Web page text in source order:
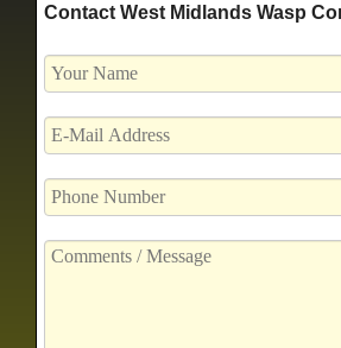
Contact West Midlands Wasp